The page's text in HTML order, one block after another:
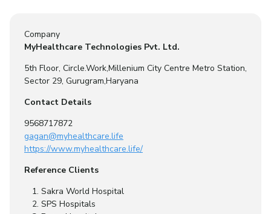
Company
MyHealthcare Technologies Pvt. Ltd.
5th Floor, Circle.Work,Millenium City Centre Metro Station,
Sector 29, Gurugram,Haryana
Contact Details
9568717872
gagan@myhealthcare.life
https://www.myhealthcare.life/
Reference Clients
Sakra World Hospital
SPS Hospitals